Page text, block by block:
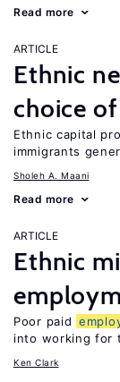
Read more
ARTICLE
Ethnic
choice
Ethnic capital
immigrants
Sholeh A. Maani
Read more
ARTICLE
Ethnic
Poor paid
into working for
Ken Clark